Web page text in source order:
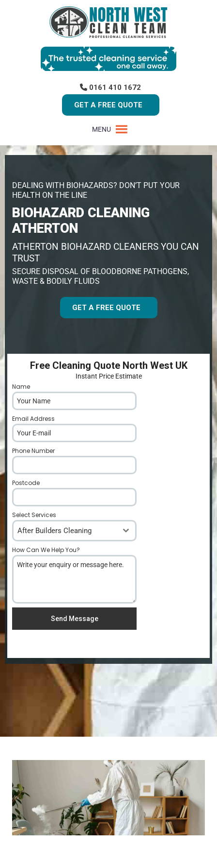
0161 410 1672
GET A FREE QUOTE
MENU
DEALING WITH BIOHAZARDS? DON’T PUT YOUR
HEALTH ON THE LINE
BIOHAZARD CLEANING
ATHERTON
ATHERTON BIOHAZARD CLEANERS YOU CAN
TRUST
SECURE DISPOSAL OF BLOODBORNE PATHOGENS,
WASTE & BODILY FLUIDS
GET A FREE QUOTE
Free Cleaning Quote North West UK
Instant Price Estimate
Name
Email Address
Phone Number
Postcode
Select Services
After Builders Cleaning
How Can We Help You?
Send Message